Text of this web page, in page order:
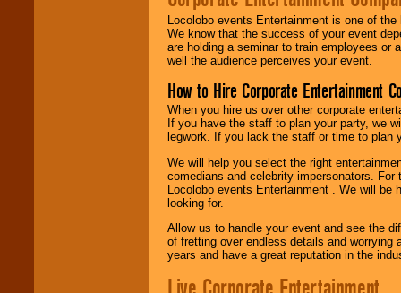
Locolobo events Entertainment is one of
We know that the success of your event
are holding a seminar to train employees or
well the audience perceives your event.
How to Hire Corporate Entertainment
When you hire us over other corporate
If you have the staff to plan your party, we
legwork. If you lack the staff or time to plan
We will help you select the right
comedians and celebrity impersonators.
Locolobo events Entertainment . We will
looking for.
Allow us to handle your event and see the
of fretting over endless details and worrying
years and have a great reputation in the